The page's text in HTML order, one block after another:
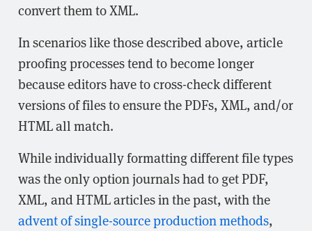
convert them to XML.
In scenarios like those described above, article
proofing processes tend to become longer
because editors have to cross-check different
versions of files to ensure the PDFs, XML, and/or
HTML all match.
While individually formatting different file types
was the only option journals had to get PDF,
XML, and HTML articles in the past, with the
advent of single-source production methods,